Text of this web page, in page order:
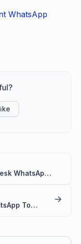
WhatsApp
How to Get Started With BoldDesk WhatsApp Messaging
How to Generate a Permanent WhatsApp Token